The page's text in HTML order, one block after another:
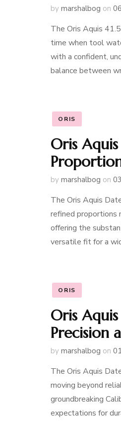
by marshalbog on
The Oris Aquis
time when tool
with a confident,
balance between
ORIS
Oris
by marshalbog on
The Oris Aquis
refined proportions
offering the
versatile fit for a
ORIS
Oris
Precision
by marshalbog on
The Oris Aquis
moving beyond
groundbreaking
expectations for